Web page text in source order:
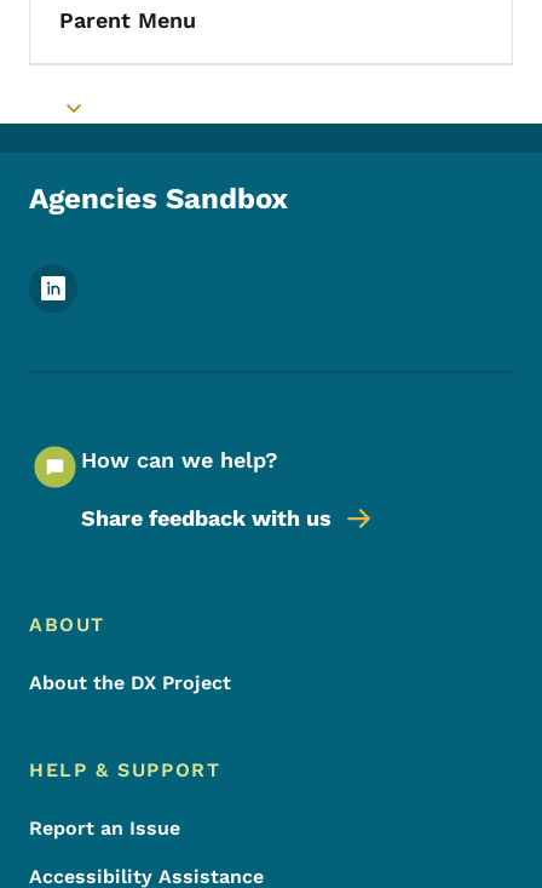
Parent Menu
Toggle submenu
Agencies Sandbox
Footer Social Media Menu
How can we help?
Share feedback with us
Footer Menu
Footer
ABOUT
About the DX Project
HELP & SUPPORT
Report an Issue
Accessibility Assistance